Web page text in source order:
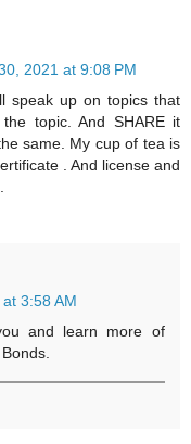
2021 at 9:08 PM
speak up on topics that
topic. And SHARE it
same. My cup of tea is
. And license and
3:58 AM
and learn more of